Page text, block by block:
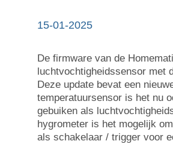
15-01-2025
De firmware van de
luchtvochtigheidssensor met
Deze update bevat een
temperatuursensor is het nu
gebuiken als
hygrometer is het mogelijk
als schakelaar / trigger voor